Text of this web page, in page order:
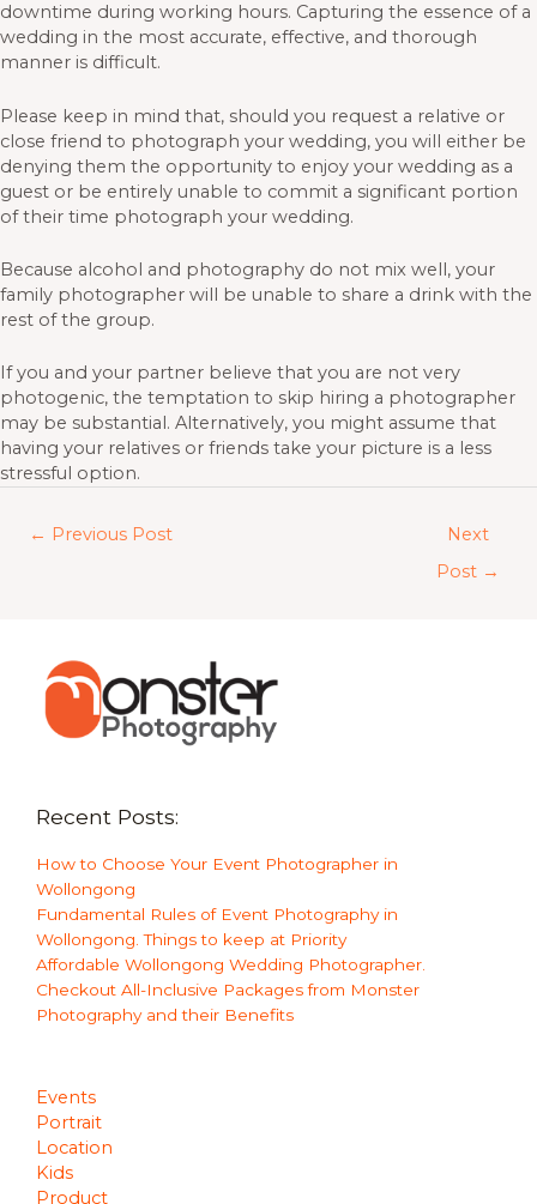
downtime during working hours. Capturing the essence of a
wedding in the most accurate, effective, and thorough
manner is difficult.
Please keep in mind that, should you request a relative or
close friend to photograph your wedding, you will either be
denying them the opportunity to enjoy your wedding as a
guest or be entirely unable to commit a significant portion
of their time photograph your wedding.
Because alcohol and photography do not mix well, your
family photographer will be unable to share a drink with the
rest of the group.
If you and your partner believe that you are not very
photogenic, the temptation to skip hiring a photographer
may be substantial. Alternatively, you might assume that
having your relatives or friends take your picture is a less
stressful option.
← Previous Post
Next
Post →
Recent Posts:
How to Choose Your Event Photographer in
Wollongong
Fundamental Rules of Event Photography in
Wollongong. Things to keep at Priority
Affordable Wollongong Wedding Photographer.
Checkout All-Inclusive Packages from Monster
Photography and their Benefits
Events
Portrait
Location
Kids
Product